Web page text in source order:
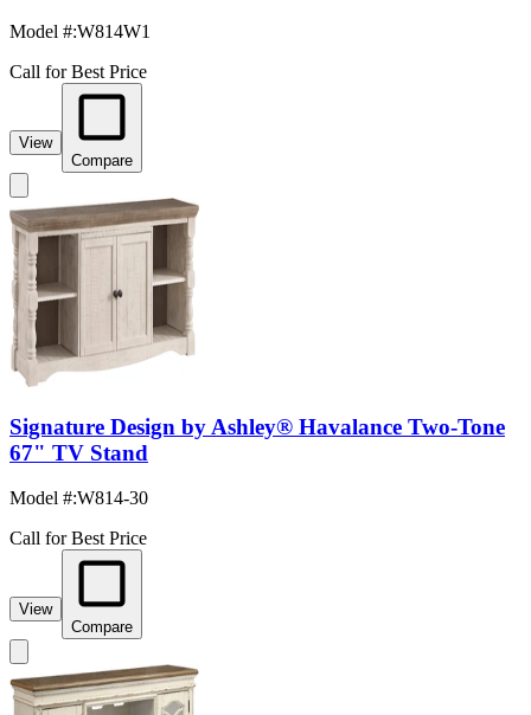
Model #:W814W1
Call for Best Price
View
Compare
Signature Design by Ashley® Havalance Two-Tone
67" TV Stand
Model #:W814-30
Call for Best Price
View
Compare